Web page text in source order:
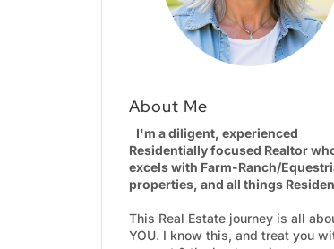
About Me
I'm a diligent, experienced
Residentially focused Realtor
excels with Farm-Ranch/
properties, and all things
This Real Estate journey is all
YOU. I know this, and treat you